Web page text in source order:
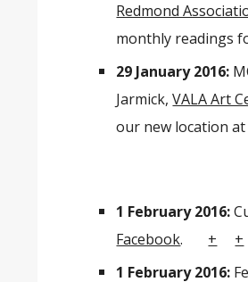
Redmond
monthly readings
29 January 2016:
Jarmick, VALA Art
our new location at
1 February 2016:
Facebook. +
+
1 February 2016: